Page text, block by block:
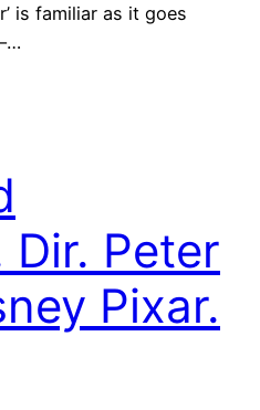
is familiar as it goes
Dir. Peter
Pixar.